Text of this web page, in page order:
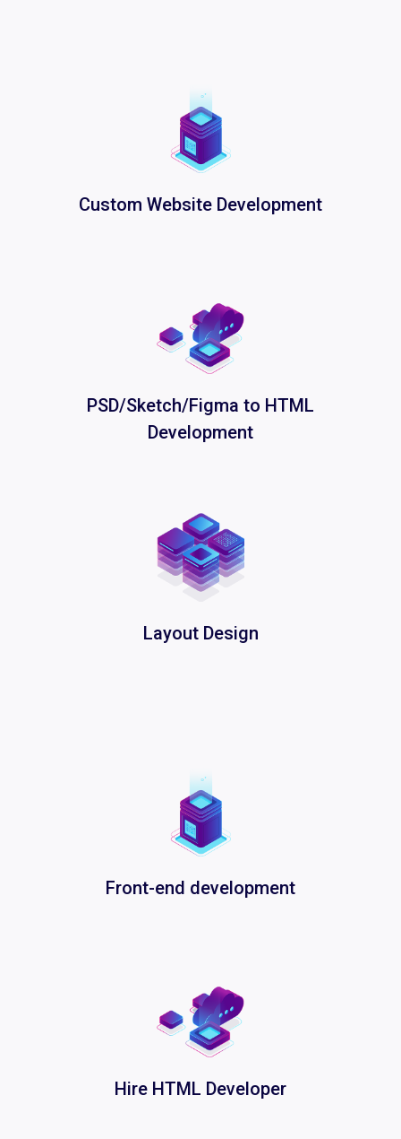
Custom Website Development
PSD/Sketch/Figma to HTML
Development
Layout Design
Front-end development
Hire HTML Developer